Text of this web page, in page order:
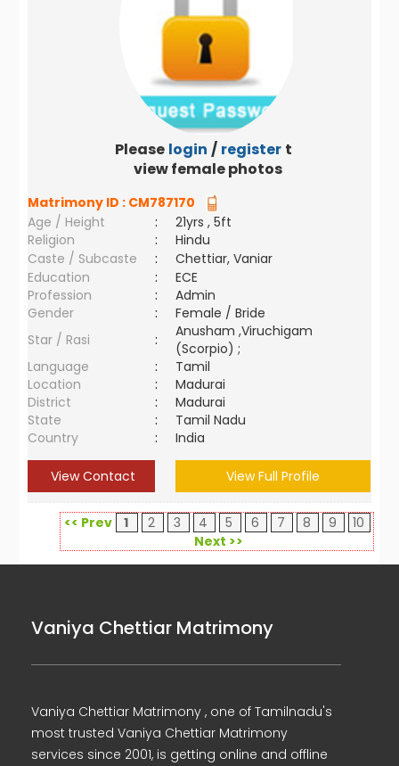
Please login / register to
view female photos
Matrimony ID : CM787170
Age / Height
:
21yrs , 5ft
Religion
:
Hindu
Caste / Subcaste
:
Chettiar, Vaniar
Education
:
ECE
Profession
:
Admin
Gender
:
Female / Bride
Star / Rasi
:
Anusham ,Viruchigam
(Scorpio) ;
Language
:
Tamil
Location
:
Madurai
District
:
Madurai
State
:
Tamil Nadu
Country
: India
View Contact View Full Profile
<< Prev 1 2 3 4 5 6 7 8 9
10
Next >>
Vaniya Chettiar Matrimony
Vaniya Chettiar Matrimony , one of Tamilnadu's
most trusted Vaniya Chettiar Matrimony
services since 2001, is getting online and offline